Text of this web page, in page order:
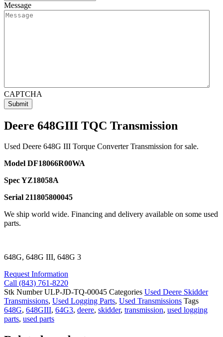
Message
CAPTCHA
Deere 648GIII TQC Transmission
Used Deere 648G III Torque Converter Transmission for sale.
Model DF18066R00WA
Spec YZ18058A
Serial 211805800045
We ship world wide. Financing and delivery available on some used
parts.
648G, 648G III, 648G 3
Request Information
Call (843) 761-8220
Stk NumberULP-JD-TQ-00045 Categories Used Deere Skidder
Transmissions, Used Logging Parts, Used Transmissions Tags
648G, 648GIII, 64G3, deere, skidder, transmission, used logging
parts, used parts